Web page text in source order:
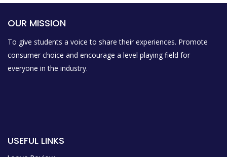
OUR MISSION
To give students a voice to share their experiences. Promote
consumer choice and encourage a level playing field for
everyone in the industry.
USEFUL LINKS